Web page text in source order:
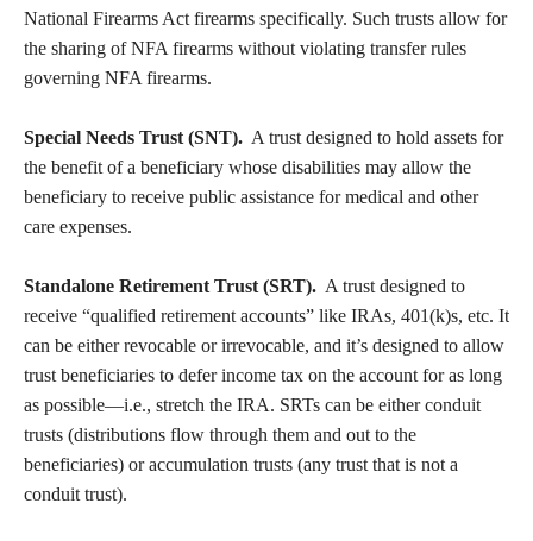
National Firearms Act firearms specifically. Such trusts allow for
the sharing of NFA firearms without violating transfer rules
governing NFA firearms.
Special Needs Trust (SNT). A trust designed to hold assets for
the benefit of a beneficiary whose disabilities may allow the
beneficiary to receive public assistance for medical and other
care expenses.
Standalone Retirement Trust (SRT). A trust designed to
receive “qualified retirement accounts” like IRAs, 401(k)s, etc. It
can be either revocable or irrevocable, and it’s designed to allow
trust beneficiaries to defer income tax on the account for as long
as possible—i.e., stretch the IRA. SRTs can be either conduit
trusts (distributions flow through them and out to the
beneficiaries) or accumulation trusts (any trust that is not a
conduit trust).